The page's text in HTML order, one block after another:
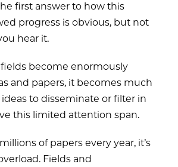
first answer to how this
progress is obvious, but not
hear it.
fields become enormously
and papers, it becomes much
to disseminate or filter in
this limited attention span.
of papers every year, it’s
Fields and